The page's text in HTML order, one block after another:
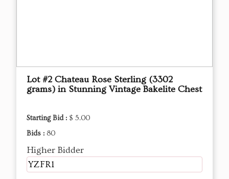
Lot #2 Chateau Rose Sterling (3302
grams) in Stunning Vintage Bakelite Chest
Starting Bid : $ 5.00
Bids : 80
Higher Bidder
YZFR1